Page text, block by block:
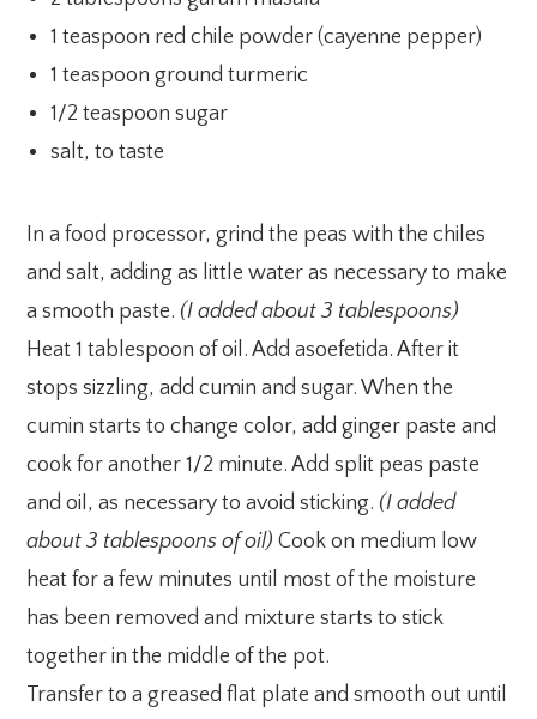
1 teaspoon red chile powder (cayenne pepper)
1 teaspoon ground turmeric
1/2 teaspoon sugar
salt, to taste
In a food processor, grind the peas with the chiles
and salt, adding as little water as necessary to make
a smooth paste. (I added about 3 tablespoons)
Heat 1 tablespoon of oil. Add asoefetida. After it
stops sizzling, add cumin and sugar. When the
cumin starts to change color, add ginger paste and
cook for another 1/2 minute. Add split peas paste
and oil, as necessary to avoid sticking. (I added
about 3 tablespoons of oil) Cook on medium low
heat for a few minutes until most of the moisture
has been removed and mixture starts to stick
together in the middle of the pot.
Transfer to a greased flat plate and smooth out until